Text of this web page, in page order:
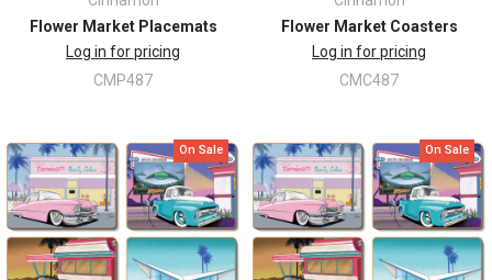
Flower Market Placemats
Log in for pricing
CMP487
Flower Market Coasters
Log in for pricing
CMC487
On Sale On Sale